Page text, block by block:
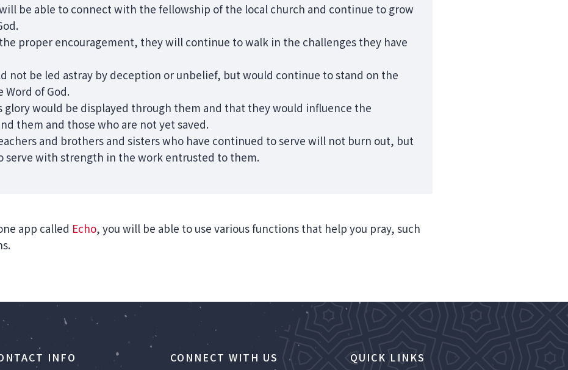
be able to connect with the fellowship of the local church and continue to grow
proper encouragement, they will continue to walk in the challenges they have
not be led astray by deception or unbelief, but would continue to stand on the
Word of God.
glory would be displayed through them and that they would influence the
them and those who are not yet saved.
and brothers and sisters who have continued to serve will not burn out, but
serve with strength in the work entrusted to them.
app called Echo, you will be able to use various functions that help you pray, such
INFO CONNECT WITH US QUICK LINKS